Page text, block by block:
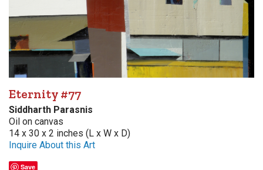
Eternity #77
Siddharth Parasnis
Oil on canvas
14 x 30 x 2 inches (L x W x D)
Inquire About this Art
Save